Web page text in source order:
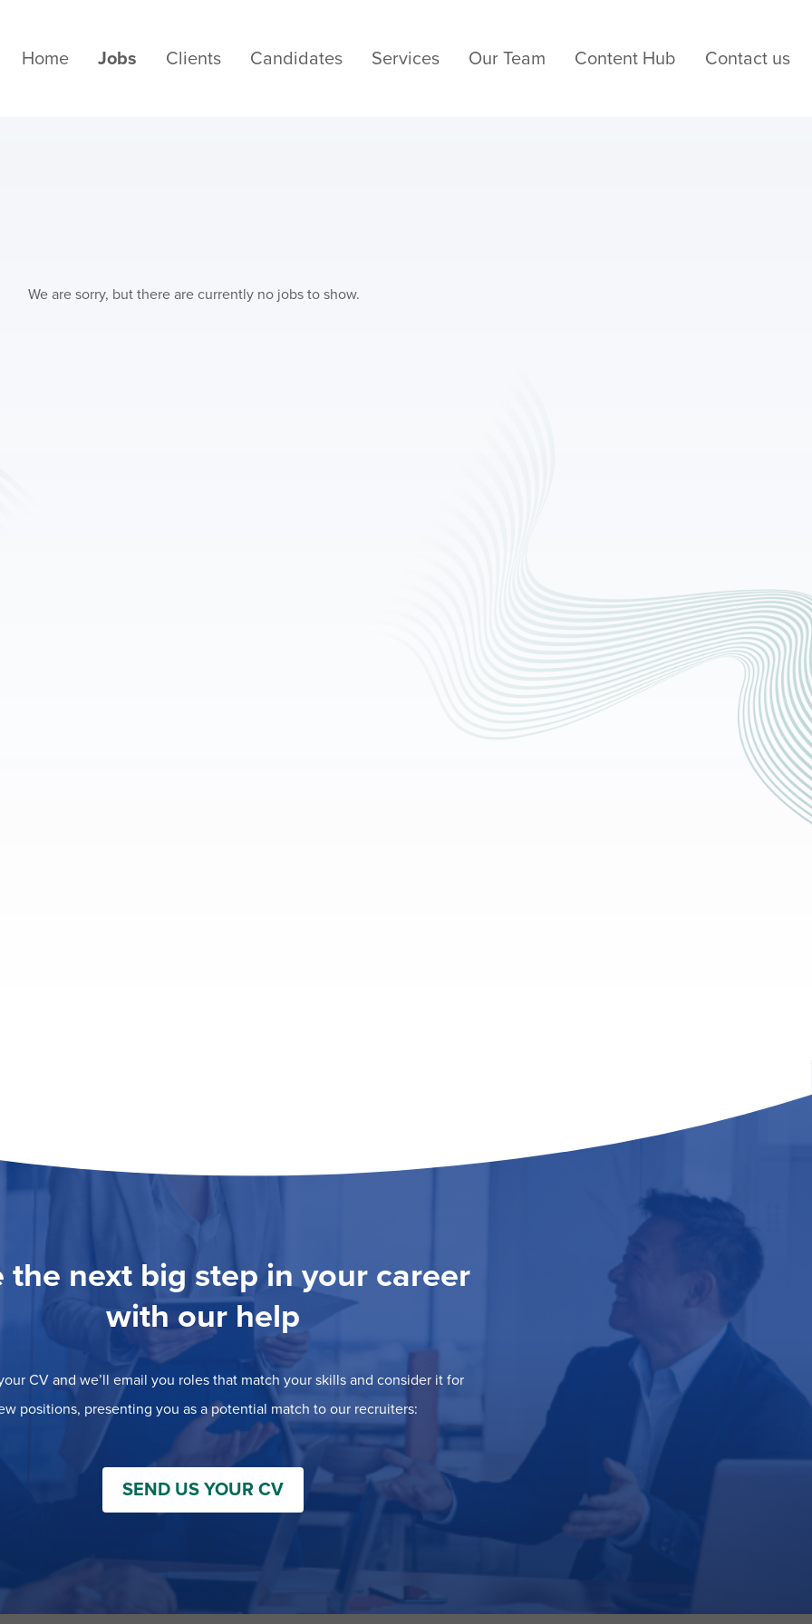
Home Jobs Clients Candidates Services Our Team Content Hub Contact us
We are sorry, but there are currently no jobs to show.
the next big step in your career
with our help
CV and we’ll email you roles that match your skills and consider it for
positions, presenting you as a potential match to our recruiters:
SEND US YOUR CV